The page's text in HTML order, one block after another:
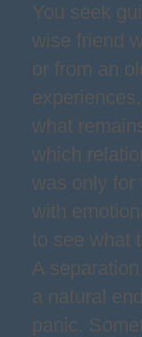
You seek
wise friend
or from an
what
which
was only for
with
to see what
A
a natural
panic.